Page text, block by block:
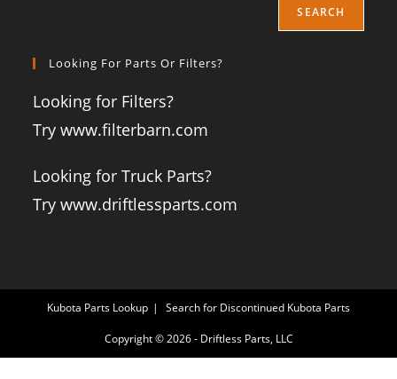
SEARCH
Looking For Parts Or Filters?
Looking for Filters?
Try www.filterbarn.com
Looking for Truck Parts?
Try www.driftlessparts.com
Kubota Parts Lookup Search for Discontinued Kubota Parts
Copyright © 2026 - Driftless Parts, LLC